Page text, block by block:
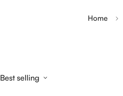
Home
Best selling